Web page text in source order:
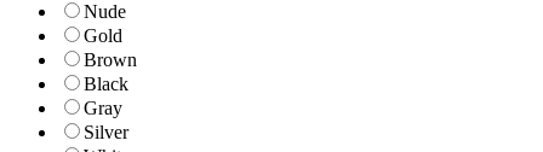
Nude
Gold
Brown
Black
Gray
Silver